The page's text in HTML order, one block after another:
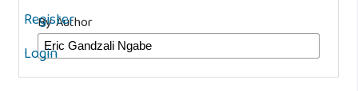
Register
Login
By Author